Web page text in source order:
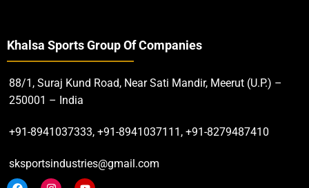
Khalsa Sports Group Of Companies
88/1, Suraj Kund Road, Near Sati Mandir, Meerut (U.P.) –
250001 – India
+91-8941037333, +91-8941037111, +91-8279487410
sksportsindustries@gmail.com